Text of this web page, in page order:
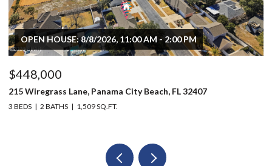
OPEN HOUSE: 8/8/2026, 11:00 AM - 2:00 PM
$448,000
215 Wiregrass Lane, Panama City Beach, FL 32407
3 BEDS 2 BATHS 1,509 SQ.FT.